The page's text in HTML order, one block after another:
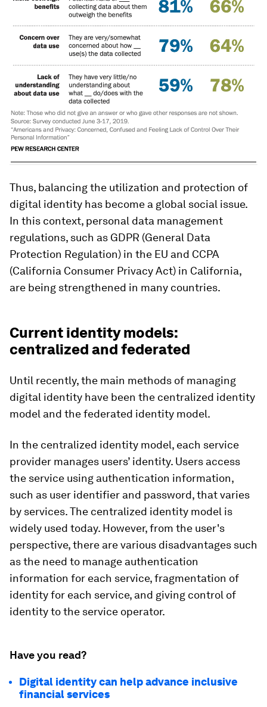
Thus, balancing the utilization and protection of
digital identity has become a global social issue.
In this context, personal data management
regulations, such as GDPR (General Data
Protection Regulation) in the EU and CCPA
(California Consumer Privacy Act) in California,
are being strengthened in many countries.
Current identity models:
centralized and federated
Until recently, the main methods of managing
digital identity have been the centralized identity
model and the federated identity model.
In the centralized identity model, each service
provider manages users’ identity. Users access
the service using authentication information,
such as user identifier and password, that varies
by services. The centralized identity model is
widely used today. However, from the user's
perspective, there are various disadvantages such
as the need to manage authentication
information for each service, fragmentation of
identity for each service, and giving control of
identity to the service operator.
Have you read?
Digital identity can help advance inclusive
financial services